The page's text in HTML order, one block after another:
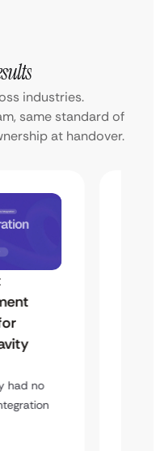
industries.
same standard of
at handover.
had no